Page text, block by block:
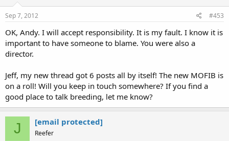
Sep 7, 2012 #453
OK, Andy. I will accept responsibility. It is my fault. I know it is
important to have someone to blame. You were also a
director.
Jeff, my new thread got 6 posts all by itself! The new MOFIB is
on a roll! Will you keep in touch somewhere? If you find a
good place to talk breeding, let me know?
J [email protected]
Reefer